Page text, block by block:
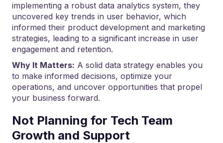
implementing a robust data analytics system, they
uncovered key trends in user behavior, which
informed their product development and marketing
strategies, leading to a significant increase in user
engagement and retention.
Why It Matters: A solid data strategy enables you
to make informed decisions, optimize your
operations, and uncover opportunities that propel
your business forward.
Not Planning for Tech Team
Growth and Support